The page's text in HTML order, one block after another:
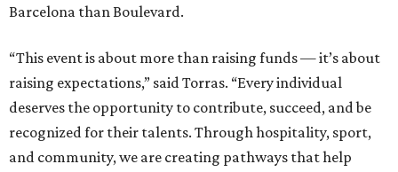
Barcelona than Boulevard.
“This event is about more than raising funds — it’s about
raising expectations,” said Torras. “Every individual
deserves the opportunity to contribute, succeed, and be
recognized for their talents. Through hospitality, sport,
and community, we are creating pathways that help